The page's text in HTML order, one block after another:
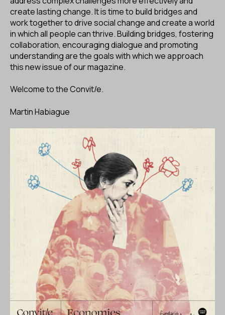
create lasting change. It is time to build bridges and
work together to drive social change and create a world
in which all people can thrive. Building bridges, fostering
collaboration, encouraging dialogue and promoting
understanding are the goals with which we approach
this new issue of our magazine.
Welcome to the Convit/e.
Martin Habiague